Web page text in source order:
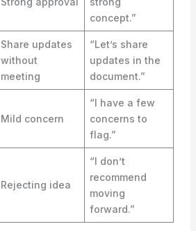
concept.”
Share updates
without
meeting
“Let’s share
updates in the
document.”
Mild concern
“I have a few
concerns to
flag.”
Rejecting idea
“I don’t
recommend
moving
forward.”